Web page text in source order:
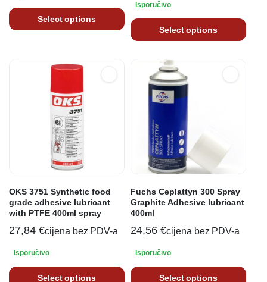
Select options
Isporučivo
Select options
OKS 3751 Synthetic food
grade adhesive lubricant
with PTFE 400ml spray
27,84 €cijena bez PDV-a
Isporučivo
Select options
Fuchs Ceplattyn 300 Spray
Graphite Adhesive lubricant
400ml
24,56 €cijena bez PDV-a
Isporučivo
Select options